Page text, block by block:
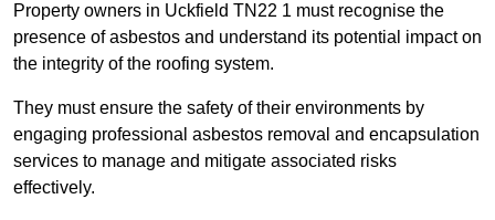
Property owners in Uckfield TN22 1 must recognise the
presence of asbestos and understand its potential impact on
the integrity of the roofing system.
They must ensure the safety of their environments by
engaging professional asbestos removal and encapsulation
services to manage and mitigate associated risks
effectively.